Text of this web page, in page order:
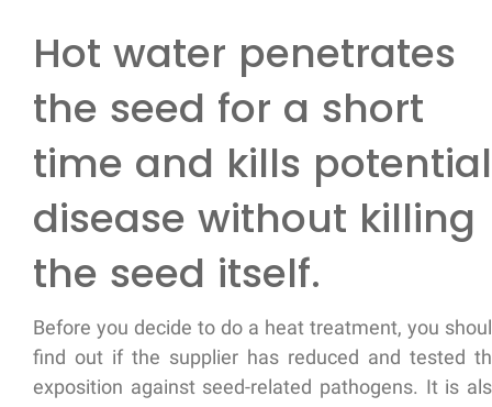
Hot water penetrates
the seed for a short
time and kills potential
disease without killing
the seed itself.
Before you decide to do a heat treatment, you
find out if the supplier has reduced and tested
exposition against seed-related pathogens. It is